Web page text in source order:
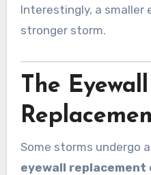
Interestingly, a smaller
stronger storm.
The Eyewall
Some storms undergo
eyewall replacement